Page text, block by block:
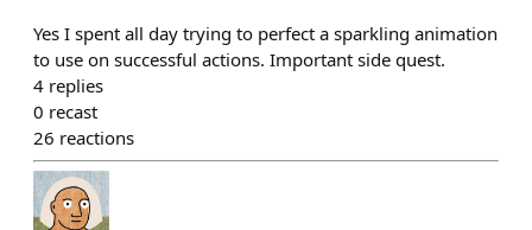
Yes I spent all day trying to perfect a sparkling animation
to use on successful actions. Important side quest.
4 replies
0 recast
26 reactions